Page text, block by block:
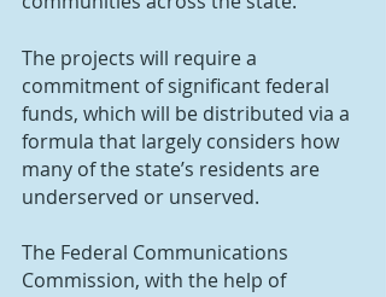
The projects will require a
commitment of significant federal
funds, which will be distributed via a
formula that largely considers how
many of the state’s residents are
underserved or unserved.
The Federal Communications
Commission, with the help of